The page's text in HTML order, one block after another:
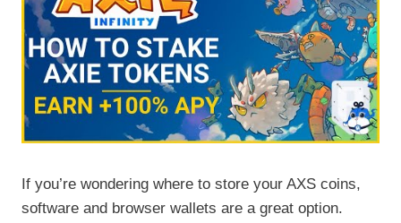
If you’re wondering where to store your AXS coins,
software and browser wallets are a great option.